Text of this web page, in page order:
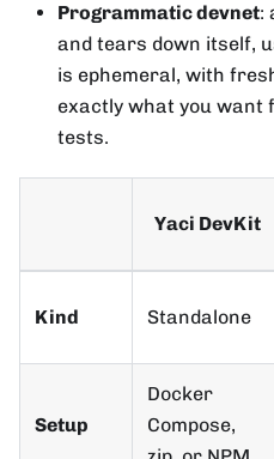
Programmatic devnet:
and tears down itself,
is ephemeral, with
exactly what you want
tests.
Yaci DevKit
Kind Standalone
Setup
Docker
Compose,